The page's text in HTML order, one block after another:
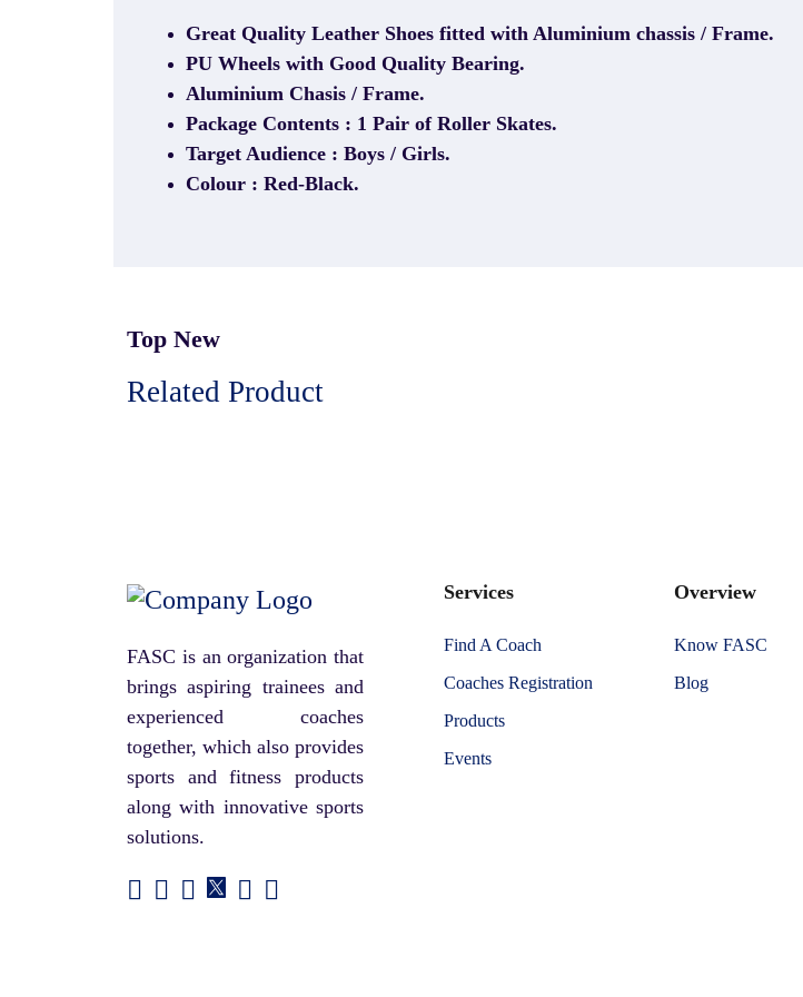
Great Quality Leather Shoes fitted with Aluminium chassis / Frame.
PU Wheels with Good Quality Bearing.
Aluminium Chasis / Frame.
Package Contents : 1 Pair of Roller Skates.
Target Audience : Boys / Girls.
Colour : Red-Black.
Top New
Related Product
FASC is an organization that
brings aspiring trainees and
experienced coaches
together, which also provides
sports and fitness products
along with innovative sports
solutions.
Services
Find A Coach
Coaches Registration
Products
Events
Overview
Know FASC
Blog